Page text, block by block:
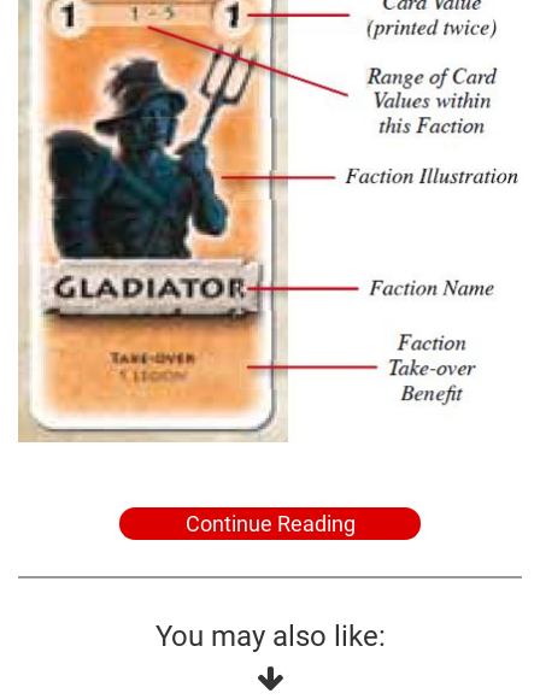
Continue Reading
You may also like: